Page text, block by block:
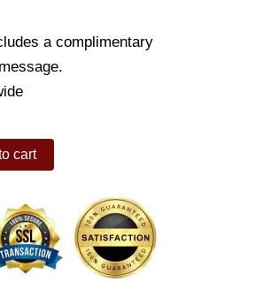
a complimentary
cart